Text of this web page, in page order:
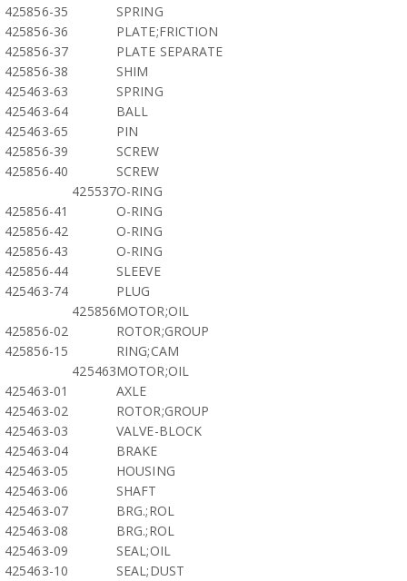
425856-35
SPRING
425856-36
PLATE;FRICTION
425856-37
PLATE SEPARATE
425856-38
SHIM
425463-63
SPRING
425463-64
BALL
425463-65
PIN
425856-39
SCREW
425856-40
SCREW
425537O-RING
425856-41
O-RING
425856-42
O-RING
425856-43
O-RING
425856-44
SLEEVE
425463-74
PLUG
425856MOTOR;OIL
425856-02
ROTOR;GROUP
425856-15
RING;CAM
425463MOTOR;OIL
425463-01
AXLE
425463-02
ROTOR;GROUP
425463-03
VALVE-BLOCK
425463-04
BRAKE
425463-05
HOUSING
425463-06
SHAFT
425463-07
BRG.;ROL
425463-08
BRG.;ROL
425463-09
SEAL;OIL
425463-10
SEAL;DUST